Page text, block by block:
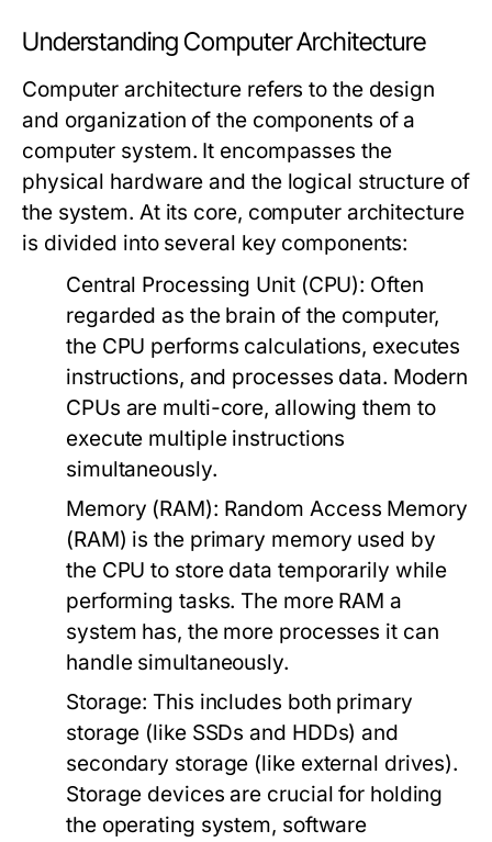
Understanding Computer Architecture
Computer architecture refers to the design
and organization of the components of a
computer system. It encompasses the
physical hardware and the logical structure of
the system. At its core, computer architecture
is divided into several key components:
Central Processing Unit (CPU): Often
regarded as the brain of the computer,
the CPU performs calculations, executes
instructions, and processes data. Modern
CPUs are multi-core, allowing them to
execute multiple instructions
simultaneously.
Memory (RAM): Random Access Memory
(RAM) is the primary memory used by
the CPU to store data temporarily while
performing tasks. The more RAM a
system has, the more processes it can
handle simultaneously.
Storage: This includes both primary
storage (like SSDs and HDDs) and
secondary storage (like external drives).
Storage devices are crucial for holding
the operating system, software